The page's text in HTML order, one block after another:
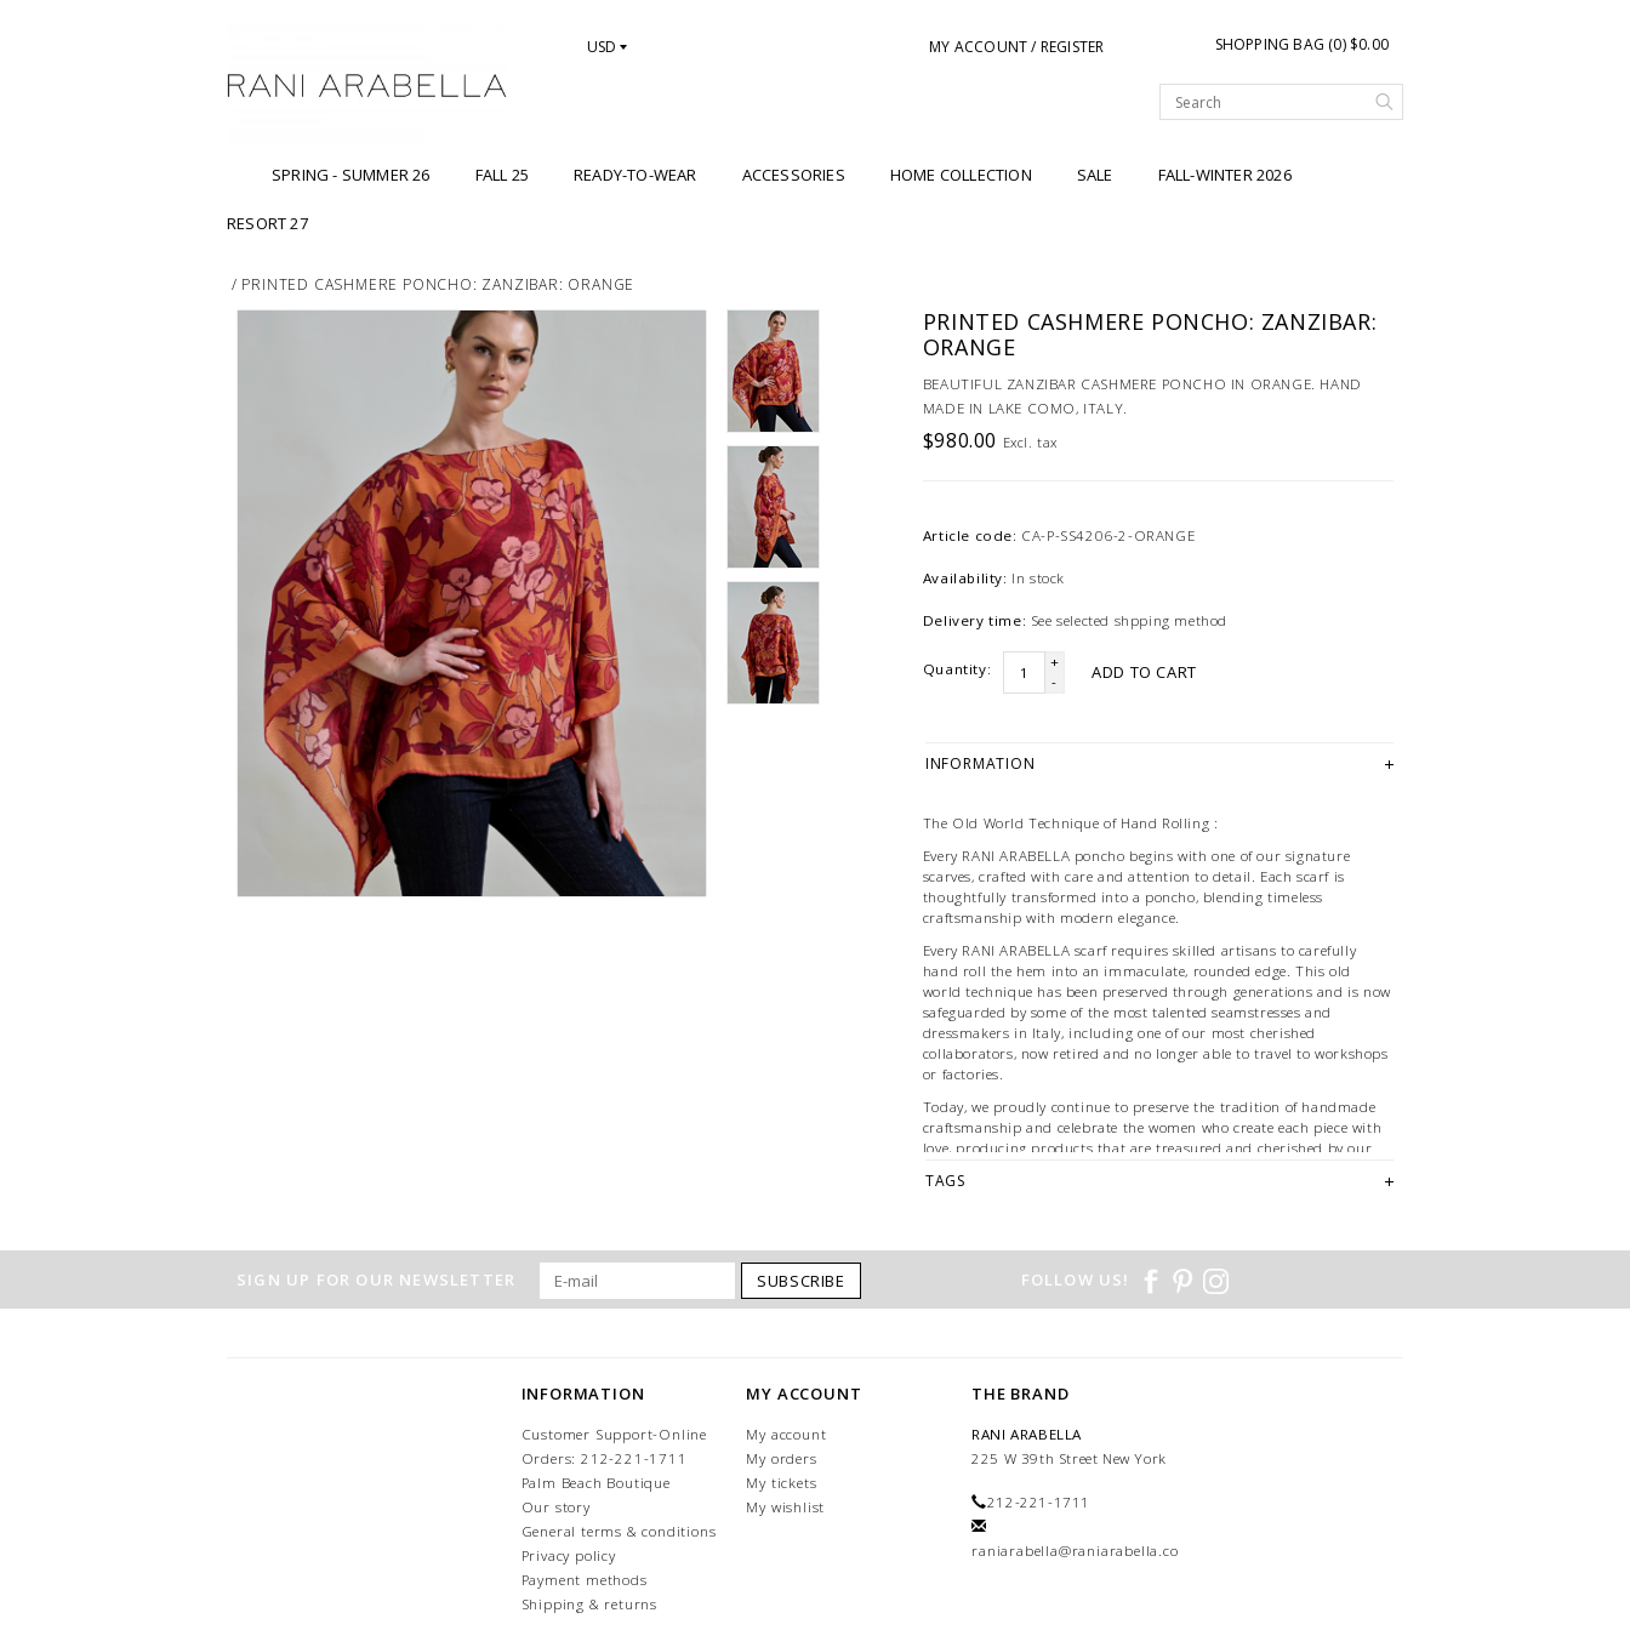
USD MY ACCOUNT / REGISTER SHOPPING BAG (0) $0.00
SPRING - SUMMER 26 FALL 25 READY-TO-WEAR ACCESSORIES HOME COLLECTION SALE FALL-WINTER 2026
RESORT 27
/ PRINTED CASHMERE PONCHO: ZANZIBAR: ORANGE
PRINTED CASHMERE PONCHO: ZANZIBAR:
ORANGE
BEAUTIFUL ZANZIBAR CASHMERE PONCHO IN ORANGE. HAND
MADE IN LAKE COMO, ITALY.
$980.00 Excl. tax
Article code: CA-P-SS4206-2-ORANGE
Availability: In stock
Delivery time: See selected shpping method
Quantity:
+
-
ADD TO CART
INFORMATION
The Old World Technique of Hand Rolling :
Every RANI ARABELLA poncho begins with one of our signature
scarves, crafted with care and attention to detail. Each scarf is
thoughtfully transformed into a poncho, blending timeless
craftsmanship with modern elegance.
Every RANI ARABELLA scarf requires skilled artisans to carefully
hand roll the hem into an immaculate, rounded edge. This old
world technique has been preserved through generations and is now
safeguarded by some of the most talented seamstresses and
dressmakers in Italy, including one of our most cherished
collaborators, now retired and no longer able to travel to workshops
or factories.
Today, we proudly continue to preserve the tradition of handmade
craftsmanship and celebrate the women who create each piece with
love, producing products that are treasured and cherished by our
TAGS
SIGN UP FOR OUR NEWSLETTER SUBSCRIBE FOLLOW US!
INFORMATION
Customer Support-Online
Orders: 212-221-1711
Palm Beach Boutique
Our story
General terms & conditions
Privacy policy
Payment methods
Shipping & returns
MY ACCOUNT
My account
My orders
My tickets
My wishlist
THE BRAND
RANI ARABELLA
225 W 39th Street New York
212-221-1711
raniarabella@raniarabella.com